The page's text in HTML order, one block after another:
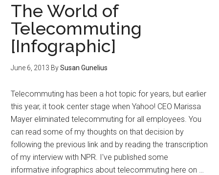
The World of
Telecommuting
[Infographic]
June 6, 2013 BySusan Gunelius
Telecommuting has been a hot topic for years, but earlier
this year, it took center stage when Yahoo! CEO Marissa
Mayer eliminated telecommuting for all employees. You
can read some of my thoughts on that decision by
following the previous link and by reading the transcription
of my interview with NPR. I've published some
informative infographics about telecommuting here on …